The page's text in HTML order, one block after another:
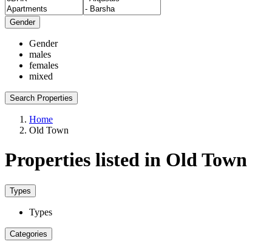
Gender
Gender
males
females
mixed
Search Properties
Home
Old Town
Properties listed in Old Town
Types
Types
Categories